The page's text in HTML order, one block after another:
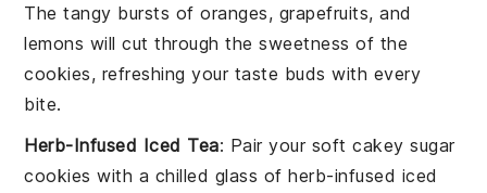
The tangy bursts oforanges, grapefruits, and
lemons will cut through the sweetness of the
cookies, refreshing your taste buds with every
bite.
Herb-Infused Iced Tea: Pair your soft cakey sugar
cookies with a chilled glass ofherb-infused iced